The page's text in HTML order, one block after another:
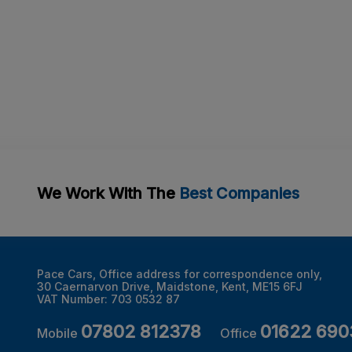
We Work With The Best Companies
Pace Cars Office address for correspondence only
30 Caernarvon Drive
Maidstone Kent
ME15 6FJ
VAT Number: 703 0532 87
Mobile 07802 812378 Office 01622